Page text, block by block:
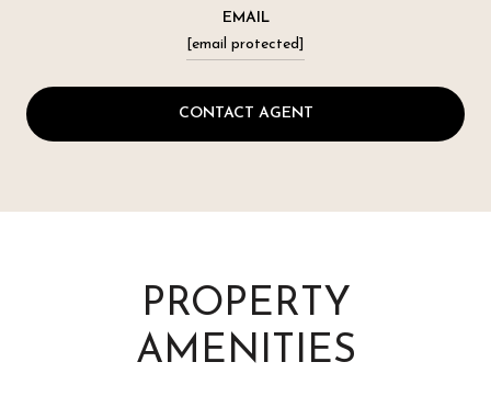
EMAIL
[email protected]
CONTACT AGENT
PROPERTY
AMENITIES